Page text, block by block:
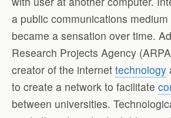
a public communications
became a sensation over time.
Research Projects Agency
creator of the internet technology
to create a network to facilitate
between universities.